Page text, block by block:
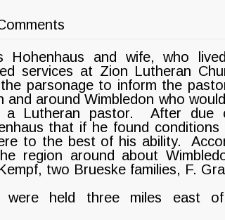
Hohenhaus and wife, who
services at Zion Lutheran
parsonage to inform the
and around Wimbledon who
Lutheran pastor. After due
that if he found conditions
to the best of his ability.
region around about
two Brueske families, F.
were held three miles east